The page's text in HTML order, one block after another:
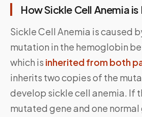
How Sickle Cell Anemia
Sickle Cell Anemia is caused
mutation in the hemoglobin
which is inherited from both
inherits two copies of the
develop sickle cell anemia. If
mutated gene and one normal